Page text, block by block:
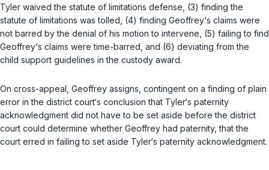
Tyler waived the statute of limitations defense, (3) finding the
statute of limitations was tolled, (4) finding Geoffrey‘s claims were
not barred by the denial of his motion to intervene, (5) failing to find
Geoffrey‘s claims were time-barred, and (6) deviating from the
child support guidelines in the custody award.
On cross-appeal, Geoffrey assigns, contingent on a finding of plain
error in the district court‘s conclusion that Tyler‘s paternity
acknowledgment did not have to be set aside before the district
court could determine whether Geoffrey had patеrnity, that the
court erred in failing to set aside Tyler‘s paternity acknowledgment.